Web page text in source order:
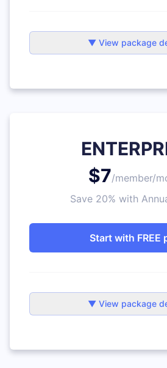
▼ View package
$7/member/
Save 20% with
Start with FREE
▼ View package